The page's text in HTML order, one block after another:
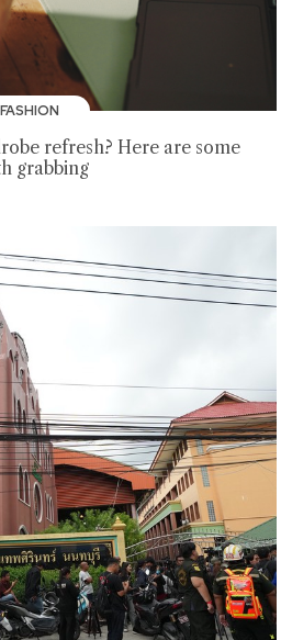
FASHION
refresh? Here are some
grabbing